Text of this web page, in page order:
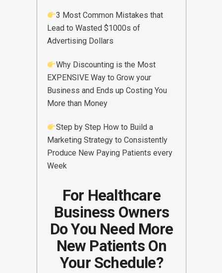
3 Most Common Mistakes that
Lead to Wasted $1000s of
Advertising Dollars
Why Discounting is the Most
EXPENSIVE Way to Grow your
Business and Ends up Costing You
More than Money
Step by Step How to Build a
Marketing Strategy to Consistently
Produce New Paying Patients every
Week
For Healthcare
Business Owners
Do You Need More
New Patients On
Your Schedule?